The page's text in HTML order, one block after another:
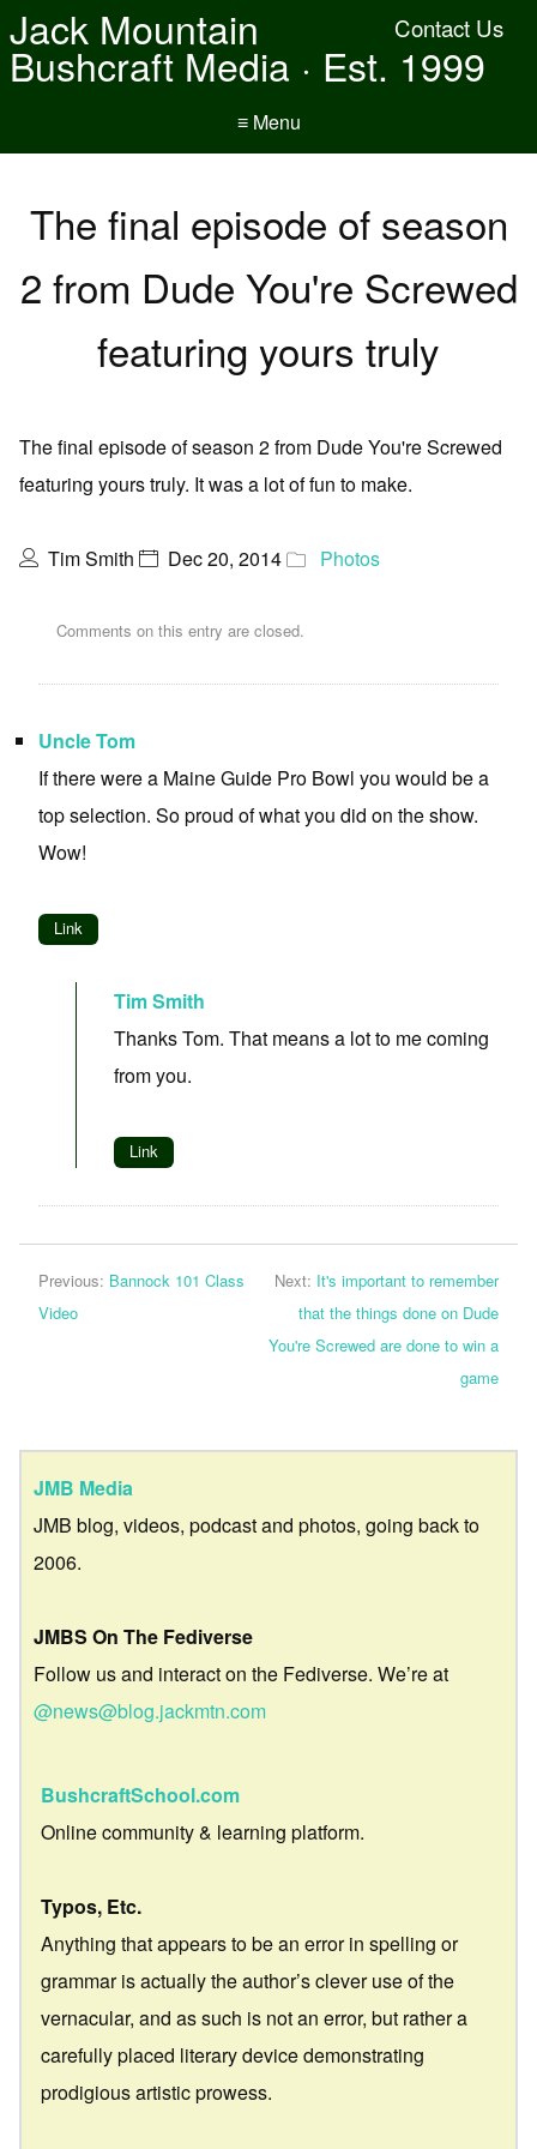
Contact Us
Jack Mountain
Bushcraft Media · Est. 1999
≡ Menu
The final episode of season
2 from Dude You're Screwed
featuring yours truly
The final episode of season 2 from Dude You're Screwed
featuring yours truly. It was a lot of fun to make.
Tim Smith Dec 20, 2014 Photos
Comments on this entry are closed.
Uncle Tom
If there were a Maine Guide Pro Bowl you would be a
top selection. So proud of what you did on the show.
Wow!
Link
Tim Smith
Thanks Tom. That means a lot to me coming
from you.
Link
Previous: Bannock 101 Class
Video
Next: It's important to remember
that the things done on Dude
You're Screwed are done to win a
game
JMB Media
JMB blog, videos, podcast and photos, going back to
2006.
JMBS On The Fediverse
Follow us and interact on the Fediverse. We’re at
@news@blog.jackmtn.com
BushcraftSchool.com
Online community & learning platform.
Typos, Etc.
Anything that appears to be an error in spelling or
grammar is actually the author’s clever use of the
vernacular, and as such is not an error, but rather a
carefully placed literary device demonstrating
prodigious artistic prowess.